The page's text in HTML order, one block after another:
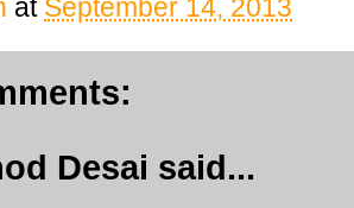
at September 14, 2013
Desai said...